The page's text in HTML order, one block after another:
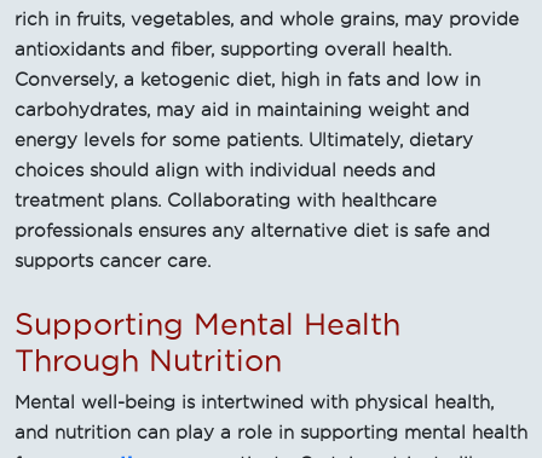
rich in fruits, vegetables, and whole grains, may provide
antioxidants and fiber, supporting overall health.
Conversely, a ketogenic diet, high in fats and low in
carbohydrates, may aid in maintaining weight and
energy levels for some patients. Ultimately, dietary
choices should align with individual needs and
treatment plans. Collaborating with healthcare
professionals ensures any alternative diet is safe and
supports cancer care.
Supporting Mental Health
Through Nutrition
Mental well-being is intertwined with physical health,
and nutrition can play a role in supporting mental health